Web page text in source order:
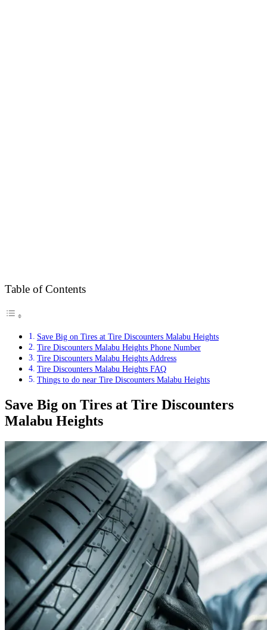
Table of Contents
Save Big on Tires at Tire Discounters Malabu Heights
Tire Discounters Malabu Heights Phone Number
Tire Discounters Malabu Heights Address
Tire Discounters Malabu Heights FAQ
Things to do near Tire Discounters Malabu Heights
Save Big on Tires at Tire Discounters
Malabu Heights